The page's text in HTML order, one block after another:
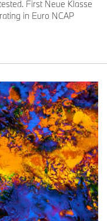
First Neue Klasse
in Euro NCAP